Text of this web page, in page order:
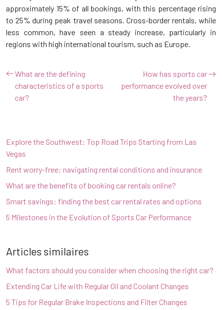
approximately 15% of all bookings, with this percentage rising
to 25% during peak travel seasons. Cross-border rentals, while
less common, have seen a steady increase, particularly in
regions with high international tourism, such as Europe.
What are the defining
characteristics of a sports
car?
How has sports car
performance evolved over
the years?
Explore the Southwest: Top Road Trips Starting from Las
Vegas
Rent worry-free: navigating rental conditions and insurance
What are the benefits of booking car rentals online?
Smart savings: finding the best car rental rates and options
5 Milestones in the Evolution of Sports Car Performance
Articles similaires
What factors should you consider when choosing the right car?
Extending Car Life with Regular Oil and Coolant Changes
5 Tips for Regular Brake Inspections and Filter Changes